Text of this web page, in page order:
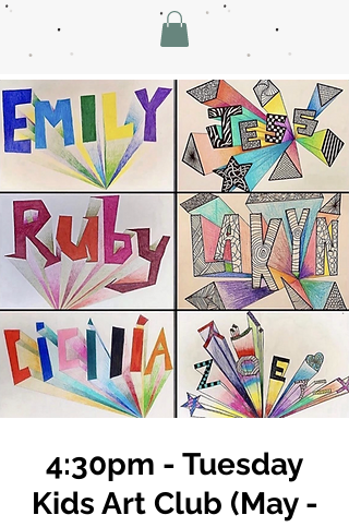
4:30pm - Tuesday
Kids Art Club (May -